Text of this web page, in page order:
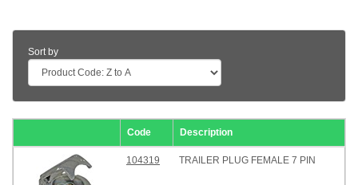
Sort by
Code Description
104319 TRAILER PLUG FEMALE 7 PIN